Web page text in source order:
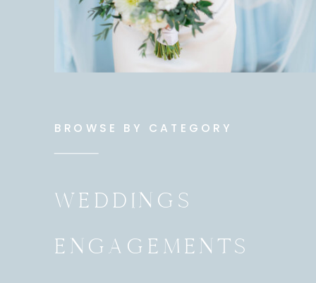
BROWSE BY CATEGORY
WEDDINGS
ENGAGEMENTS